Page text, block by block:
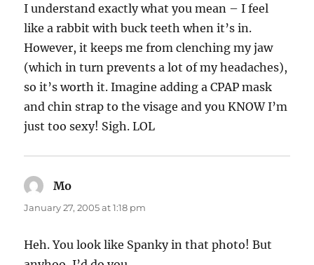
I understand exactly what you mean – I feel
like a rabbit with buck teeth when it’s in.
However, it keeps me from clenching my jaw
(which in turn prevents a lot of my headaches),
so it’s worth it. Imagine adding a CPAP mask
and chin strap to the visage and you KNOW I’m
just too sexy! Sigh. LOL
Mo
January 27, 2005 at 1:18 pm
Heh. You look like Spanky in that photo! But